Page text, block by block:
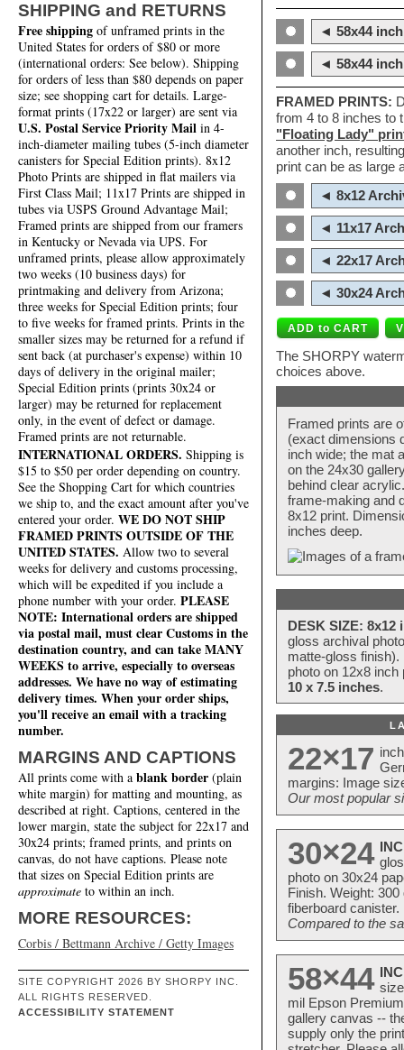
SHIPPING and RETURNS
Free shipping of unframed prints in the
United States for orders of $80 or more
(international orders: See below). Shipping
for orders of less than $80 depends on paper
size; see shopping cart for details. Large-
format prints (17x22 or larger) are sent via
U.S. Postal Service Priority Mail in 4-
inch-diameter mailing tubes (5-inch diameter
canisters for Special Edition prints). 8x12
Photo Prints are shipped in flat mailers via
First Class Mail; 11x17 Prints are shipped in
tubes via USPS Ground Advantage Mail;
Framed prints are shipped from our framers
in Kentucky or Nevada via UPS. For
unframed prints, please allow approximately
two weeks (10 business days) for
printmaking and delivery from Arizona;
three weeks for Special Edition prints; four
to five weeks for framed prints. Prints in the
smaller sizes may be returned for a refund if
sent back (at purchaser's expense) within 10
days of delivery in the original mailer;
Special Edition prints (prints 30x24 or
larger) may be returned for replacement
only, in the event of defect or damage.
Framed prints are not returnable.
INTERNATIONAL ORDERS. Shipping is
$15 to $50 per order depending on country.
See the Shopping Cart for which countries
we ship to, and the exact amount after you've
entered your order. WE DO NOT SHIP
FRAMED PRINTS OUTSIDE OF THE
UNITED STATES. Allow two to several
weeks for delivery and customs processing,
which will be expedited if you include a
phone number with your order. PLEASE
NOTE: International orders are shipped
via postal mail, must clear Customs in the
destination country, and can take MANY
WEEKS to arrive, especially to overseas
addresses. We have no way of estimating
delivery times. When your order ships,
you'll receive an email with a tracking
number.
MARGINS AND CAPTIONS
All prints come with a blank border (plain
white margin) for matting and mounting, as
described at right. Captions, centered in the
lower margin, state the subject for 22x17 and
30x24 prints; framed prints, and prints on
canvas, do not have captions. Please note
that sizes on Special Edition prints are
approximate to within an inch.
MORE RESOURCES:
Corbis / Bettmann Archive / Getty Images
SITE COPYRIGHT 2026 BY SHORPY INC.
ALL RIGHTS RESERVED.
ACCESSIBILITY STATEMENT
◄ 58x44
◄ 58x44
FRAMED PRINTS:
from 4 to 8 inches to
"Floating Lady"
another inch,
print can be as large
◄ 8x12
◄ 11x17
◄ 22x17
◄ 30x24
The SHORPY
choices above.
Framed prints are
(exact dimensions
inch wide; the mat
on the 24x30
behind clear
frame-making and
8x12 print.
inches deep.
DESK SIZE: 8x12
gloss archival
matte-gloss
photo on 12x8
10 x 7.5 inches.
22×17
margins: Image
Our most popular
30×24
photo on 30x24
Finish. Weight:
fiberboard
Compared to the
58×44
mil Epson
gallery canvas --
supply only the